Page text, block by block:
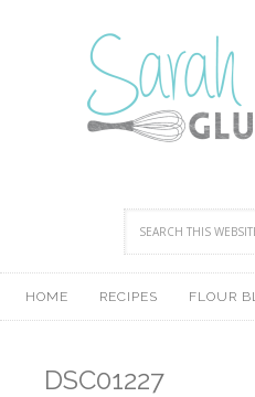
HOME RECIPES FLOUR
DSC01227